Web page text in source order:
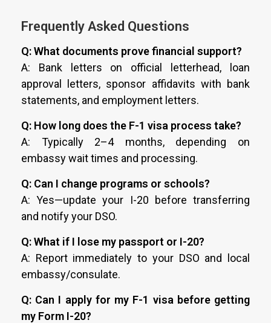
Frequently Asked Questions
Q: What documents prove financial support?
A: Bank letters on official letterhead, loan
approval letters, sponsor affidavits with bank
statements, and employment letters.
Q: How long does the F-1 visa process take?
A: Typically 2–4 months, depending on
embassy wait times and processing.
Q: Can I change programs or schools?
A: Yes—update your I-20 before transferring
and notify your DSO.
Q: What if I lose my passport or I-20?
A: Report immediately to your DSO and local
embassy/consulate.
Q: Can I apply for my F-1 visa before getting
my Form I-20?